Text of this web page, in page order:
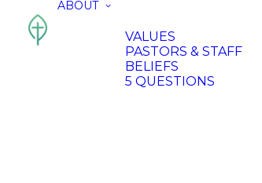
ABOUT
VALUES
PASTORS & STAFF
BELIEFS
5 QUESTIONS